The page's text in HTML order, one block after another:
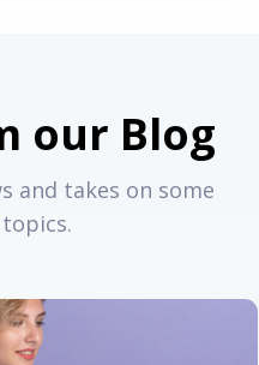
our Blog
and takes on some